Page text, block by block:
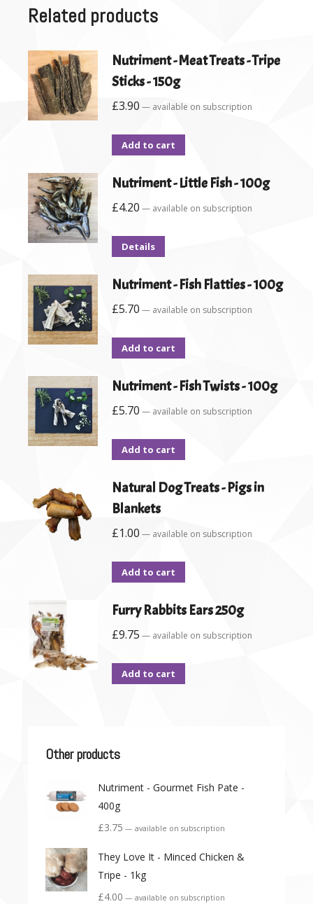
Related products
Nutriment - Meat Treats - Tripe
Sticks - 150g
£3.90 — available on subscription
Add to cart
Nutriment - Little Fish - 100g
£4.20 — available on subscription
Details
Nutriment - Fish Flatties - 100g
£5.70 — available on subscription
Add to cart
Nutriment - Fish Twists - 100g
£5.70 — available on subscription
Add to cart
Natural Dog Treats - Pigs in
Blankets
£1.00 — available on subscription
Add to cart
Furry Rabbits Ears 250g
£9.75 — available on subscription
Add to cart
Other products
Nutriment - Gourmet Fish Pate -
400g
£3.75 — available on subscription
They Love It - Minced Chicken &
Tripe - 1kg
£4.00 — available on subscription